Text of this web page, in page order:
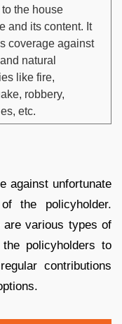
the house
and its content. It
coverage against
natural
like fire,
robbery,
etc.
against unfortunate
the policyholder.
are various types of
policyholders to
contributions